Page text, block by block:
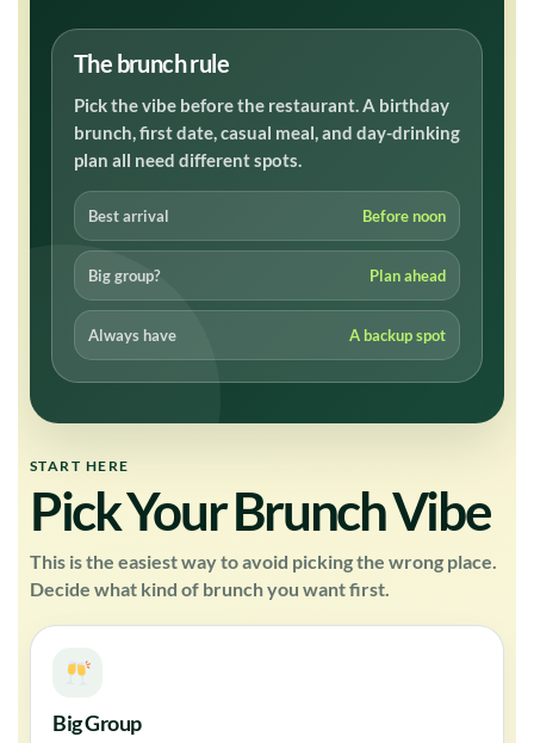
The brunch rule
Pick the vibe before the restaurant. A birthday
brunch, first date, casual meal, and day-drinking
plan all need different spots.
Best arrival Before noon
Big group? Plan ahead
Always have A backup spot
START HERE
Pick Your Brunch Vibe
This is the easiest way to avoid picking the wrong place.
Decide what kind of brunch you want first.
Big Group